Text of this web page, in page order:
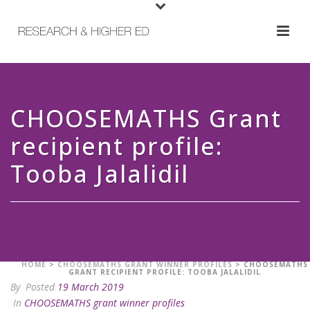
CHOOSEMATHS Grant
recipient profile:
Tooba Jalalidil
HOME>CHOOSEMATHS GRANT WINNER PROFILES>CHOOSEMATHS
GRANT RECIPIENT PROFILE: TOOBA JALALIDIL
By Posted 19 March 2019
In CHOOSEMATHS grant winner profiles